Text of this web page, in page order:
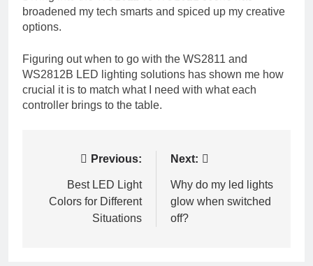
broadened my tech smarts and spiced up my creative
options.
Figuring out when to go with the WS2811 and
WS2812B LED lighting solutions has shown me how
crucial it is to match what I need with what each
controller brings to the table.
navigation
Previous:
Best LED Light
Colors for Different
Situations
Next:
Why do my led lights
glow when switched
off?